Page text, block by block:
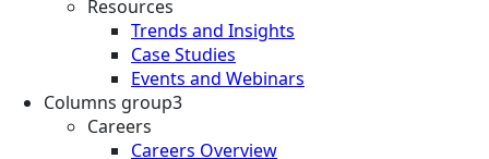
Resources
Trends and Insights
Case Studies
Events and Webinars
Columns group3
Careers
Careers Overview